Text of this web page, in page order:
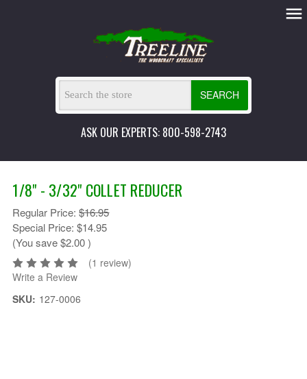
SEARCH
ASK OUR EXPERTS: 800-598-2743
1/8" - 3/32" COLLET REDUCER
Regular Price:$16.95
Special Price:$14.95
(You save $2.00)
(1 review)
Write a Review
SKU: 127-0006